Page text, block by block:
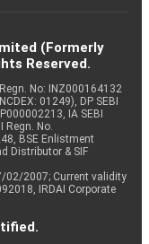
(Formerly
Reserved.
No: INZ000164132
01249), DP SEBI
IA SEBI
Regn. No.
BSE Enlistment
Distributor & SIF
02/2007; Current validity
IRDAI Corporate